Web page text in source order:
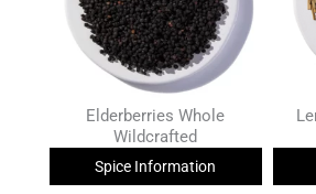
Elderberries Whole
Wildcrafted
Spice Information